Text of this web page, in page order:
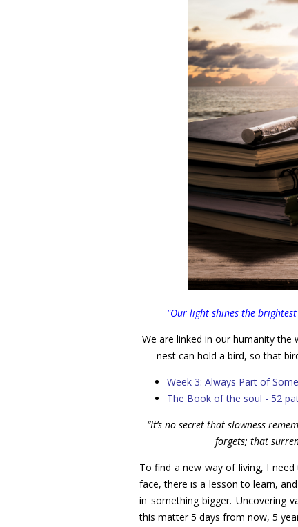
"Our light shines the
We are linked in our humanity
nest can hold a bird, so that
Week 3: Always Part of
The Book of the soul - 52
“It’s no secret that slowness
forgets; that
To find a new way of living, I
face, there is a lesson to learn,
in something bigger. Uncovering
this matter 5 days from now, 5